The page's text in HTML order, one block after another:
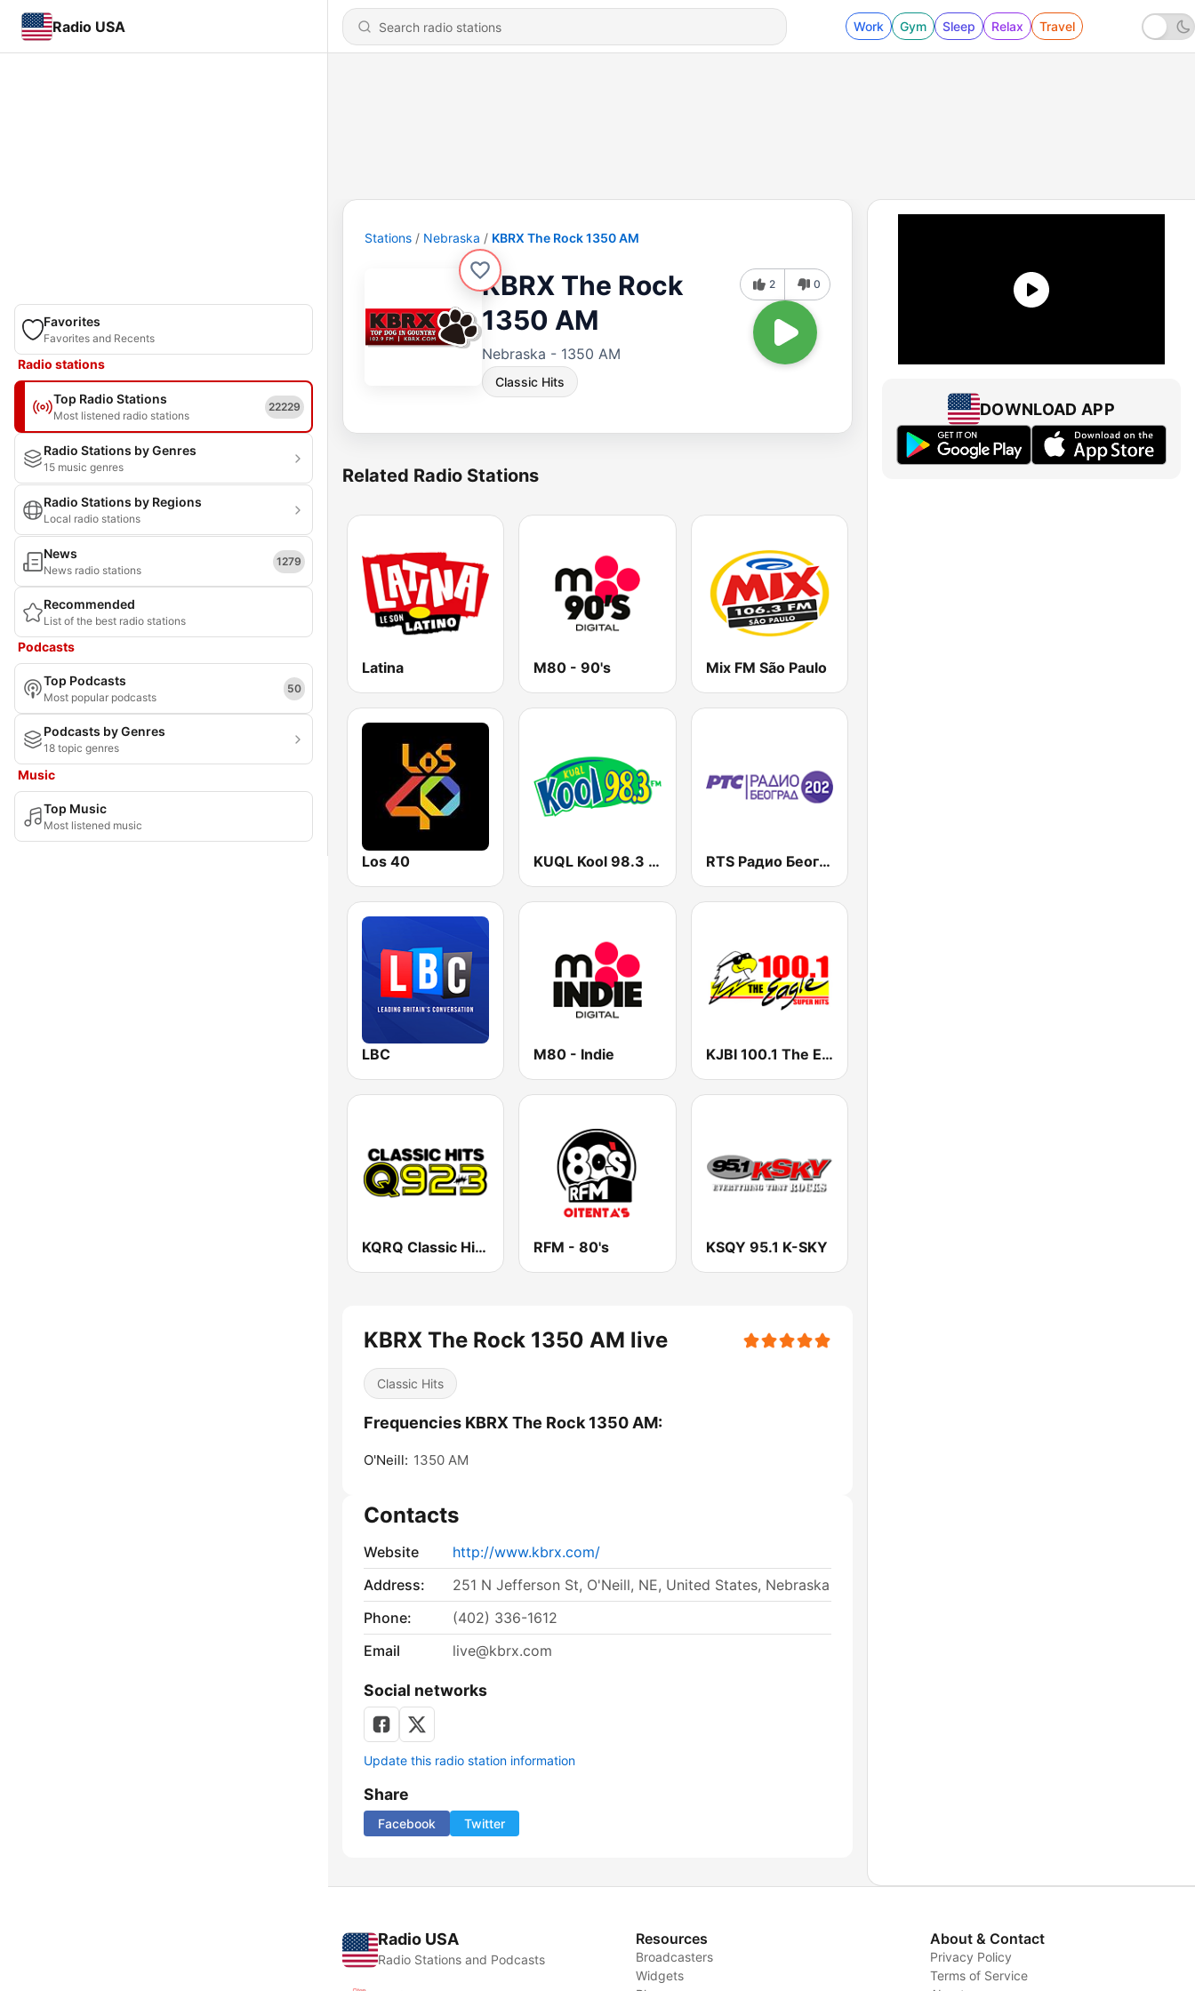
Radio USA Work Gym Sleep Relax Travel
Favorites
Favorites and Recents
Radio stations
Top Radio Stations
Most listened radio stations
22229
Radio Stations by Genres
15 music genres
Radio Stations by Regions
Local radio stations
News
News radio stations
1279
Recommended
List of the best radio stations
Podcasts
Top Podcasts
Most popular podcasts
50
Podcasts by Genres
18 topic genres
Music
Top Music
Most listened music
Stations Nebraska KBRX The Rock 1350 AM
KBRX The Rock
1350 AM
Nebraska - 1350 AM
Classic Hits
2 0
Related Radio Stations
Latina M80 - 90's Mix FM São Paulo
Los 40 KUQL Kool 98.3 FM RTS Радио Београд 202 / Radio Beograd 202
LBC M80 - Indie KJBI 100.1 The Eagle
KQRQ Classic Hits Q92.3 RFM - 80's KSQY 95.1 K-SKY
KBRX The Rock 1350 AM live
Classic Hits
Frequencies KBRX The Rock 1350 AM:
O'Neill: 1350 AM
Contacts
Website
http://www.kbrx.com/
Address:
251 N Jefferson St, O'Neill, NE, United States, Nebraska
Phone:
(402) 336-1612
Email
live@kbrx.com
Social networks
Update this radio station information
Share
Facebook Twitter
DOWNLOAD APP
Radio USA
Radio Stations and Podcasts
Resources
Broadcasters
Widgets
About & Contact
Privacy Policy
Terms of Service